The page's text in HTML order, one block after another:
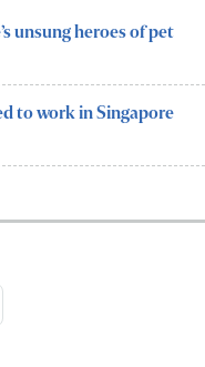
unsung heroes of pet
to work in Singapore